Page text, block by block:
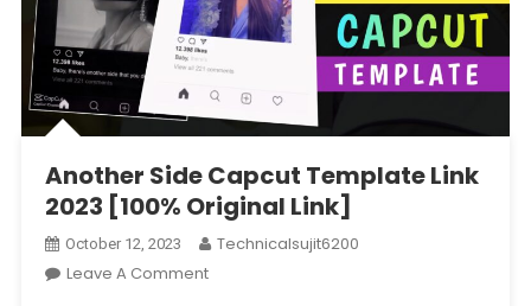
Another Side Capcut Template Link
2023 [100% Original Link]
October 12, 2023
Technicalsujit6200
Leave A CommentOn